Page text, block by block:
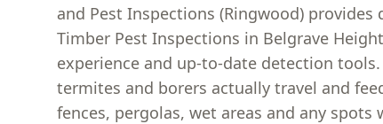
and Pest Inspections (Ringwood) provides
Timber Pest Inspections in Belgrave
experience and up-to-date detection
termites and borers actually travel and
fences, pergolas, wet areas and any spots